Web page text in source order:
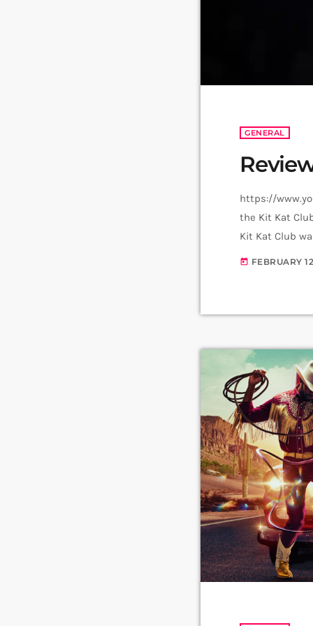
GENERAL
https://
the Kit Kat
Kit Kat Club
performance
today FEBRUARY